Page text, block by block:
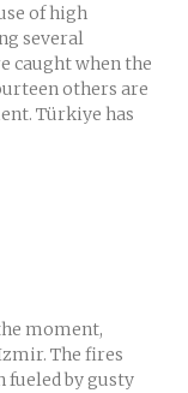
of high
several
caught when the
others are
Türkiye has
moment,
The fires
fueled by gusty